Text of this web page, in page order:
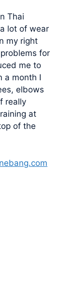
Thai
lot of wear
my right
for
me to
a month I
elbows
really
at
of the